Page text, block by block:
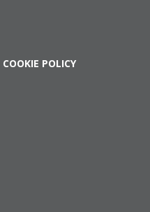
COOKIE POLICY